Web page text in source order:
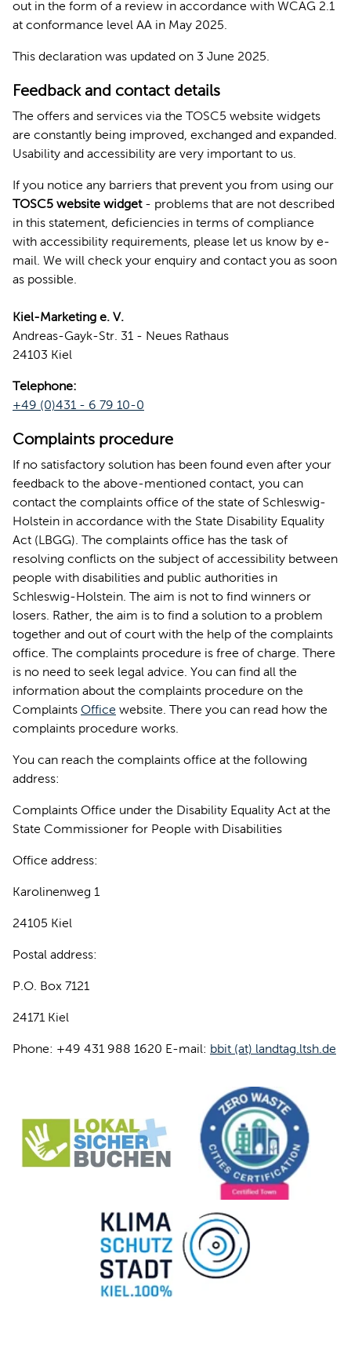
out in the form of a review in accordance with WCAG 2.1
at conformance level AA in May 2025.
This declaration was updated on 3 June 2025.
Feedback and contact details
The offers and services via the TOSC5 website widgets
are constantly being improved, exchanged and expanded.
Usability and accessibility are very important to us.
If you notice any barriers that prevent you from using our
TOSC5 website widget - problems that are not described
in this statement, deficiencies in terms of compliance
with accessibility requirements, please let us know by e-
mail. We will check your enquiry and contact you as soon
as possible.
Kiel-Marketing e. V.
Andreas-Gayk-Str. 31 - Neues Rathaus
24103 Kiel
Telephone:
+49 (0)431 - 6 79 10-0
Complaints procedure
If no satisfactory solution has been found even after your
feedback to the above-mentioned contact, you can
contact the complaints office of the state of Schleswig-
Holstein in accordance with the State Disability Equality
Act (LBGG). The complaints office has the task of
resolving conflicts on the subject of accessibility between
people with disabilities and public authorities in
Schleswig-Holstein. The aim is not to find winners or
losers. Rather, the aim is to find a solution to a problem
together and out of court with the help of the complaints
office. The complaints procedure is free of charge. There
is no need to seek legal advice. You can find all the
information about the complaints procedure on the
Complaints Office website. There you can read how the
complaints procedure works.
You can reach the complaints office at the following
address:
Complaints Office under the Disability Equality Act at the
State Commissioner for People with Disabilities
Office address:
Karolinenweg 1
24105 Kiel
Postal address:
P.O. Box 7121
24171 Kiel
Phone: +49 431 988 1620 E-mail: bbit (at) landtag.ltsh.de